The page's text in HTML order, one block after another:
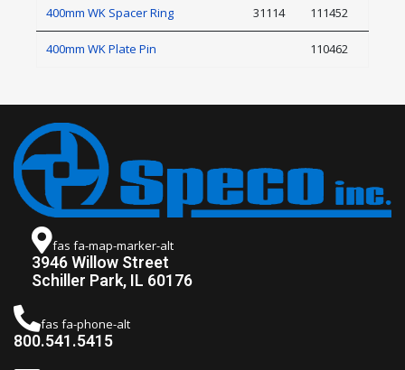
400mm WK Spacer Ring 31114 111452
400mm WK Plate Pin 110462
fas fa-map-marker-alt
3946 Willow Street
Schiller Park, IL 60176
fas fa-phone-alt
800.541.5415